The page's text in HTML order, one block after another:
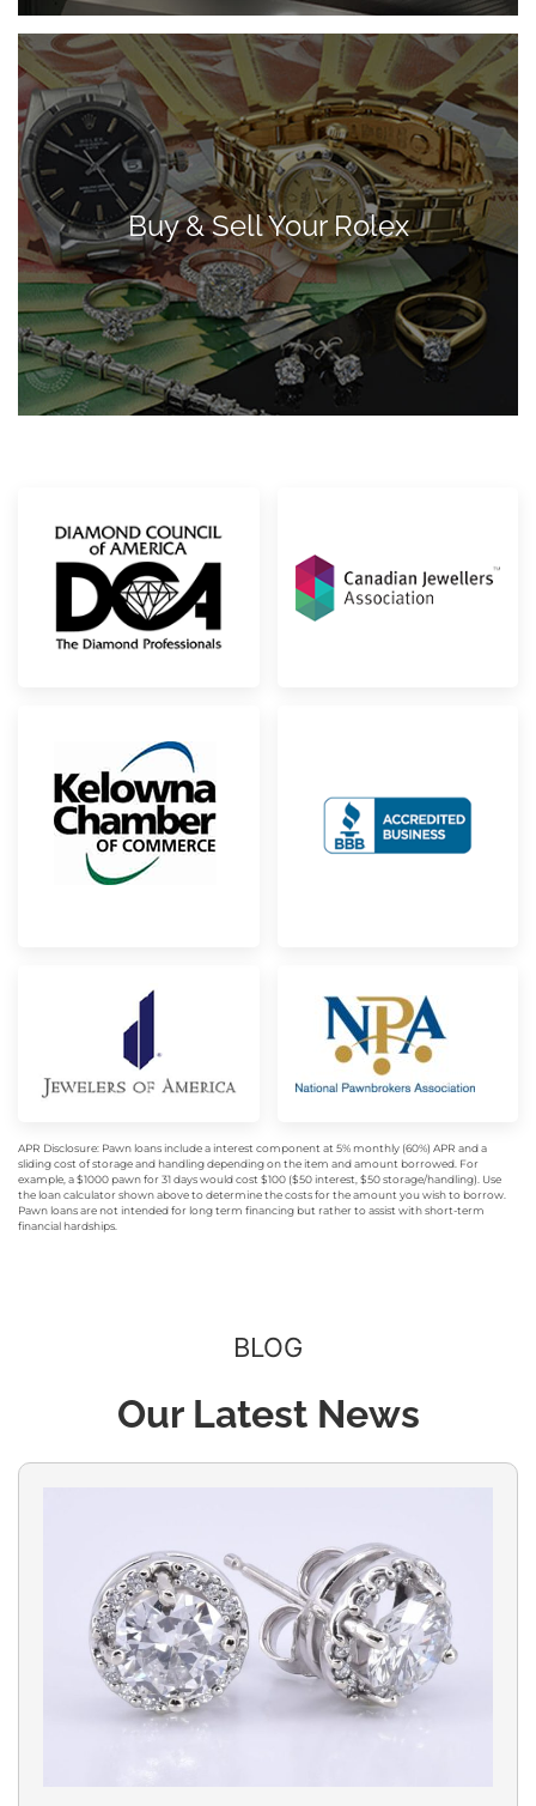
Buy & Sell Your Rolex
APR Disclosure: Pawn loans include a interest component at 5% monthly (60%) APR and a
sliding cost of storage and handling depending on the item and amount borrowed. For
example, a $1000 pawn for 31 days would cost $100 ($50 interest, $50 storage/handling). Use
the loan calculator shown above to determine the costs for the amount you wish to borrow.
Pawn loans are not intended for long term financing but rather to assist with short-term
financial hardships.
BLOG
Our Latest News